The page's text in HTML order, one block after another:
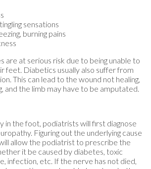
sensations
burning pains
are at serious risk due to being unable to
feet. Diabetics usually also suffer from
This can lead to the wound not healing,
and the limb may have to be amputated.
in the foot, podiatrists will first diagnose
Figuring out the underlying cause
allow the podiatrist to prescribe the
it be caused by diabetes, toxic
infection, etc. If the nerve has not died,